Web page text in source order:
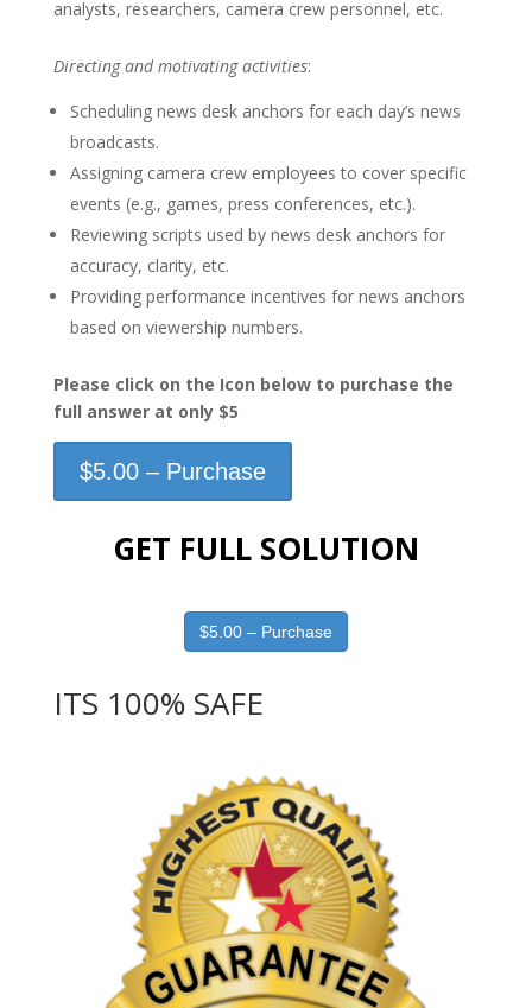
analysts, researchers, camera crew personnel, etc.
Directing and motivating activities:
Scheduling news desk anchors for each day’s news
broadcasts.
Assigning camera crew employees to cover specific
events (e.g., games, press conferences, etc.).
Reviewing scripts used by news desk anchors for
accuracy, clarity, etc.
Providing performance incentives for news anchors
based on viewership numbers.
Please click on the Icon below to purchase the
full answer at only $5
$5.00 – Purchase
GET FULL SOLUTION
$5.00 – Purchase
ITS 100% SAFE